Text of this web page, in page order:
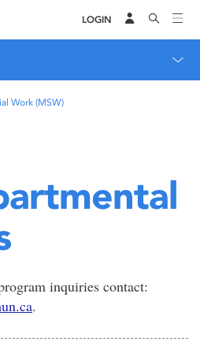
LOGIN
Work (MSW)
inquiries contact:
.